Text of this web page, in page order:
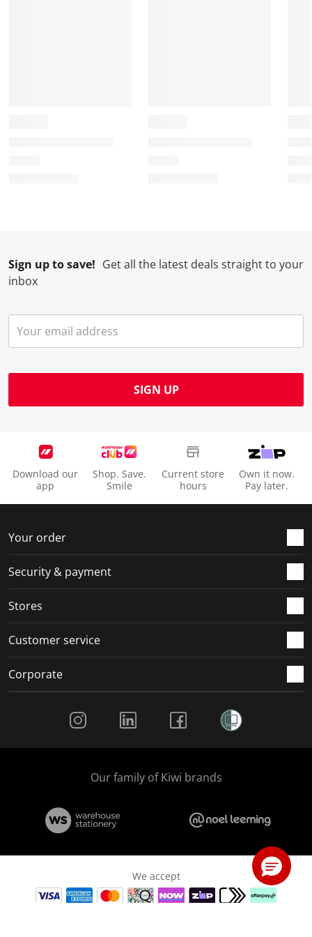
Sign up to save! Get all the latest deals straight to your
inbox
SIGN UP
Download our
app
Shop. Save.
Smile
Current store
hours
Own it now.
Pay later.
Your order
Security & payment
Stores
Customer service
Corporate
Our family of Kiwi brands
We accept